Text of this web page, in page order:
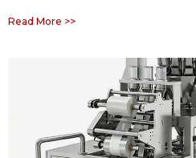
Read More >>